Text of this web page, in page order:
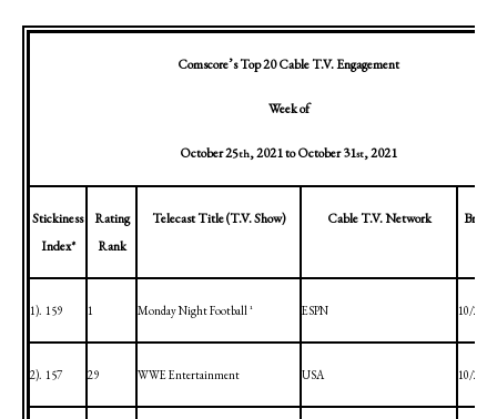
Comscore’s Top 20 Cable T.V. Engagement
Week of
October 25th, 2021toOctober 31st, 2021
Stickiness
Index*
Rating
Rank
Telecast Title (T.V. Show) Cable T.V. Network
1). 159 1 Monday Night Football ^1 ESPN 10/25/
2). 157 29 WWE Entertainment USA 10/25/